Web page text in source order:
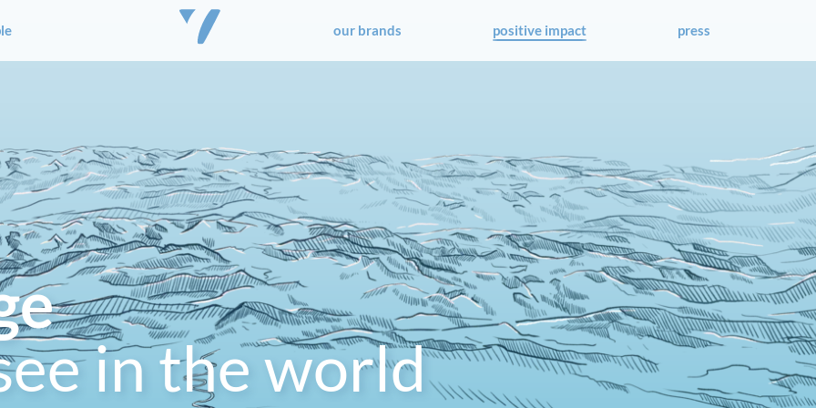
our brands positive impact press
in the world